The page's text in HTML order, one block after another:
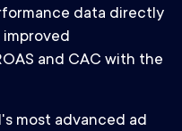
data directly
and CAC with the
most advanced ad